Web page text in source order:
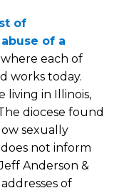
of
of a
each of
works today.
living in Illinois,
diocese found
sexually
not inform
Anderson &
of